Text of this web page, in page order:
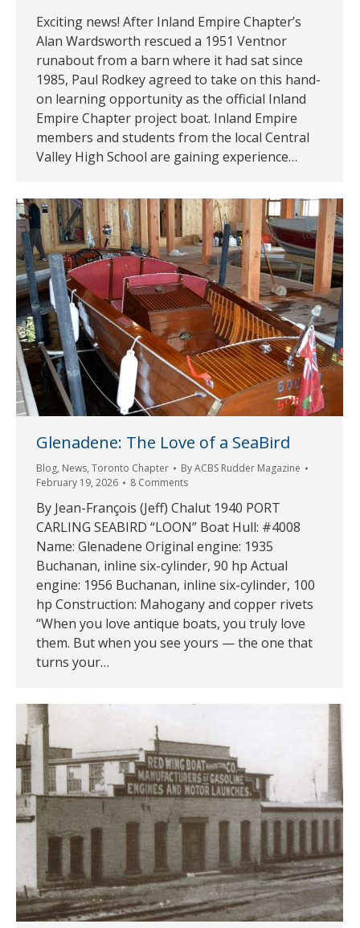
Exciting news! After Inland Empire Chapter’s
Alan Wardsworth rescued a 1951 Ventnor
runabout from a barn where it had sat since
1985, Paul Rodkey agreed to take on this hand-
on learning opportunity as the official Inland
Empire Chapter project boat. Inland Empire
members and students from the local Central
Valley High School are gaining experience…
Glenadene: The Love of a SeaBird
Blog, News, Toronto Chapter ByACBS Rudder Magazine
February 19, 2026
8 Comments
By Jean-François (Jeff) Chalut 1940 PORT
CARLING SEABIRD “LOON” Boat Hull: #4008
Name: Glenadene Original engine: 1935
Buchanan, inline six-cylinder, 90 hp Actual
engine: 1956 Buchanan, inline six-cylinder, 100
hp Construction: Mahogany and copper rivets
“When you love antique boats, you truly love
them. But when you see yours — the one that
turns your…